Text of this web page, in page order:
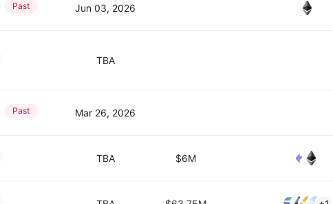
Past Jun 03, 2026
TBA
Past Mar 26, 2026
TBA $6M